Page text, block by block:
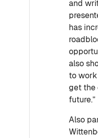
and
has
also
to
get the
future.”
Also